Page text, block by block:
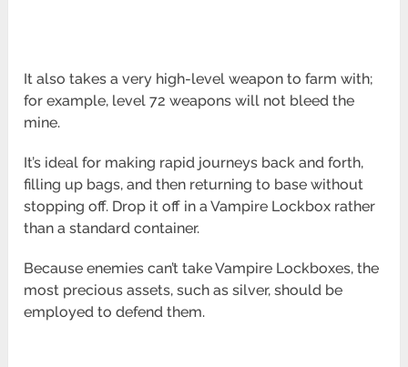
It also takes a very high-level weapon to farm with;
for example, level 72 weapons will not bleed the
mine.
It’s ideal for making rapid journeys back and forth,
filling up bags, and then returning to base without
stopping off. Drop it off in a Vampire Lockbox rather
than a standard container.
Because enemies can’t take Vampire Lockboxes, the
most precious assets, such as silver, should be
employed to defend them.